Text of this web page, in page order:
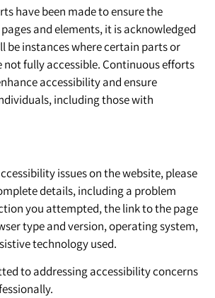
have been made to ensure the
and elements, it is acknowledged
be instances where certain parts or
fully accessible. Continuous efforts
accessibility and ensure
including those with
issues on the website, please
details, including a problem
you attempted, the link to the page
type and version, operating system,
technology used.
to addressing accessibility concerns